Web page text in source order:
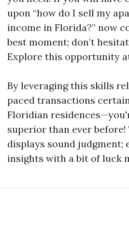
upon “how do I sell my
income in Florida?” now
best moment; don’t
Explore this opportunity
By leveraging this skills
paced transactions
Floridian
superior than ever
displays sound judgment;
insights with a bit of luck